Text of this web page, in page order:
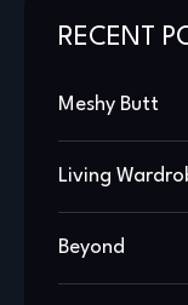
RECENT
Meshy Butt
Living
Beyond